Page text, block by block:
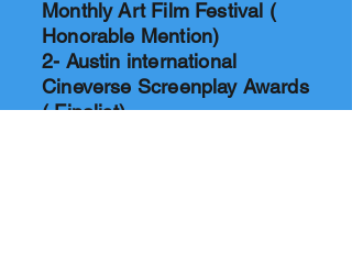
Monthly Art Film Festival (
Honorable Mention)
2- Austin international
Cineverse Screenplay Awards
( Finalist)